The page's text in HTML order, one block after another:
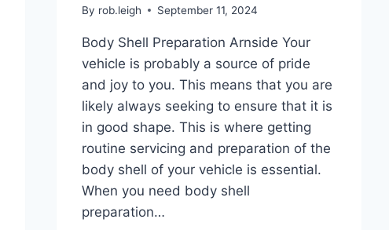
By rob.leigh September 11, 2024
Body Shell Preparation Arnside Your
vehicle is probably a source of pride
and joy to you. This means that you are
likely always seeking to ensure that it is
in good shape. This is where getting
routine servicing and preparation of the
body shell of your vehicle is essential.
When you need body shell
preparation…